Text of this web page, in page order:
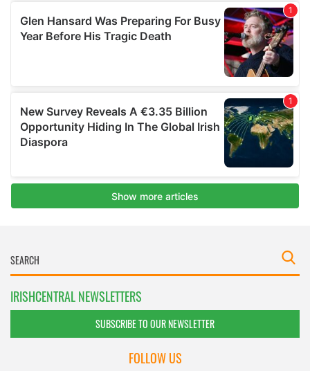
IRISHCENTRAL NEWSLETTERS
SUBSCRIBE TO OUR NEWSLETTER
FOLLOW US